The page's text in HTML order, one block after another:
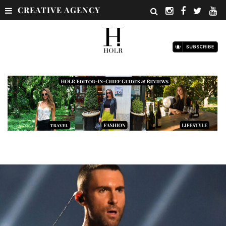
CREATIVE AGENCY